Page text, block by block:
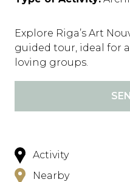
Explore Riga’s Art
guided tour, ideal for
loving groups.
Activity
Nearby